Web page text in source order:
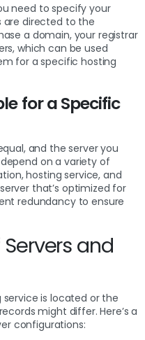
need to specify your
are directed to the
a domain, your registrar
which can be used
for a specific hosting
for a Specific
and the server you
on a variety of
hosting service, and
that’s optimized for
redundancy to ensure
and
is located or the
might differ. Here’s a
configurations: